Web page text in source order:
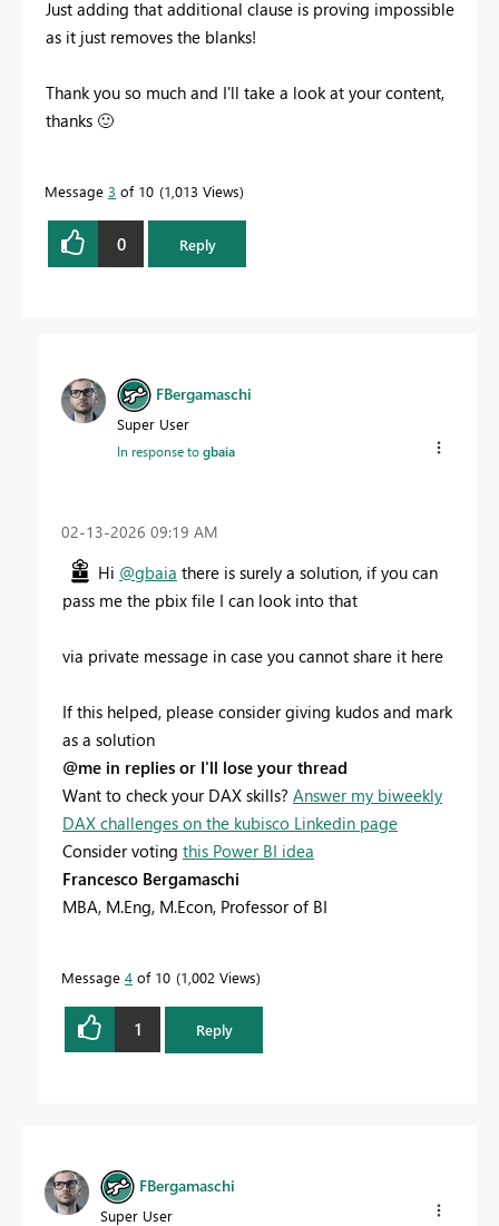
Just adding that additional clause is proving impossible
as it just removes the blanks!
Thank you so much and I'll take a look at your content,
thanks 🙂
Message 3 of 10 1,013 Views
0 Reply
FBergamaschi
Super User
In response togbaia
‎02-13-2026 09:19 AM
Hi @gbaia there is surely a solution, if you can
pass me the pbix file I can look into that
via private message in case you cannot share it here
If this helped, please consider giving kudos and mark
as a solution
@me in replies or I'll lose your thread
Want to check your DAX skills? Answer my biweekly
DAX challenges on the kubisco Linkedin page
Consider voting this Power BI idea
Francesco Bergamaschi
MBA, M.Eng, M.Econ, Professor of BI
Message 4 of 10 1,002 Views
1 Reply
FBergamaschi
Super User